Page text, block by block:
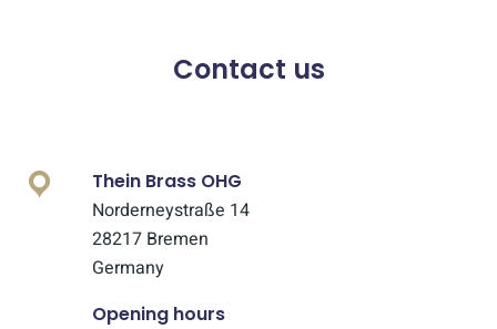
Contact us
Thein Brass OHG
Norderneystraße 14
28217 Bremen
Germany
Opening hours